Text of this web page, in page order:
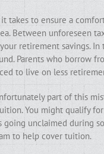
it takes to ensure a
Between unforeseen
retirement savings. In
Parents who borrow
to live on less
part of this
You might qualify
unclaimed during
to help cover tuition.